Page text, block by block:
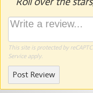
This site is protected by
Serviceapply.
Post Review